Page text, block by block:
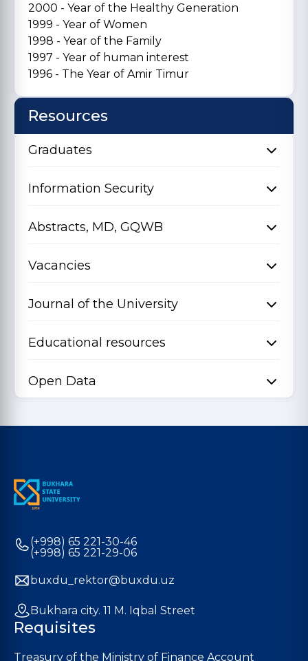
2000 - Year of the Healthy Generation
1999 - Year of Women
1998 - Year of the Family
1997 - Year of human interest
1996 - The Year of Amir Timur
Resources
Graduates
Information Security
Abstracts, MD, GQWB
Vacancies
Journal of the University
Educational resources
Open Data
(+998) 65 221-30-46
(+998) 65 221-29-06
buxdu_rektor@buxdu.uz
Bukhara city. 11 M. Iqbal Street
Requisites
Treasury of the Ministry of Finance Account